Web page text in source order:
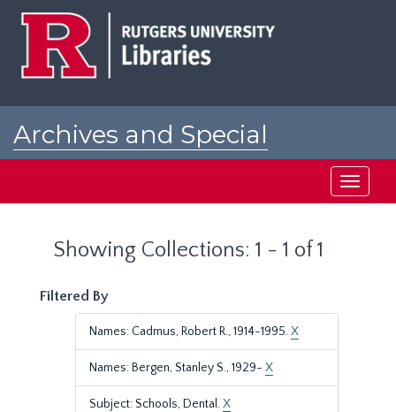
Archives and Special
Toggle
Showing Collections: 1 - 1 of 1
Filtered By
Names: Cadmus, Robert R., 1914-1995.X
Names: Bergen, Stanley S., 1929- X
Subject: Schools, Dental.X